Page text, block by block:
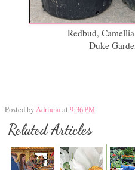
Redbud,
Duke
Posted byAdrianaat 9:36 PM
Related Articles